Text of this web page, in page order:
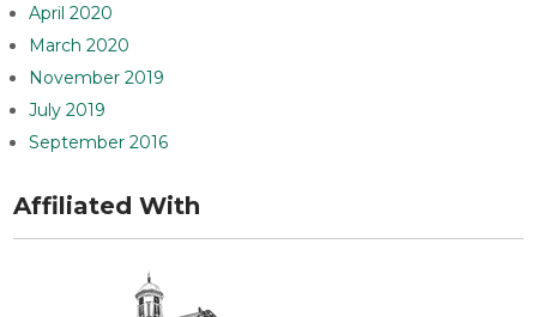
April 2020
March 2020
November 2019
July 2019
September 2016
Affiliated With